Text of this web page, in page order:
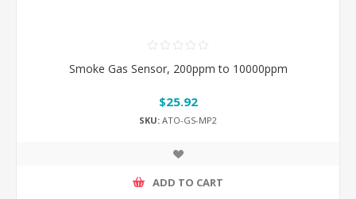
Smoke Gas Sensor, 200ppm to 10000ppm
$25.92
SKU: ATO-GS-MP2
ADD TO CART